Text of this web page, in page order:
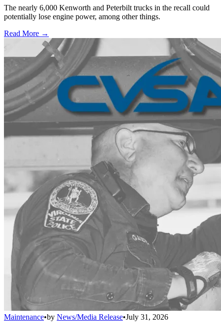
The nearly 6,000 Kenworth and Peterbilt trucks in the recall could
potentially lose engine power, among other things.
Read More →
Maintenance•by News/Media Release•July 31, 2026